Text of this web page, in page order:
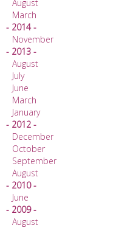
August
March
- 2014 -
November
- 2013 -
August
July
June
March
January
- 2012 -
December
October
September
August
- 2010 -
June
- 2009 -
August